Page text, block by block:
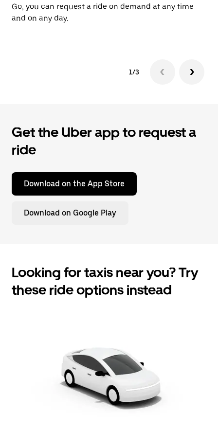
Go, you can request a ride on demand at any time
and on any day.
1/3
Get the Uber app to request a
ride
Download on the App Store
Download on Google Play
Looking for taxis near you? Try
these ride options instead